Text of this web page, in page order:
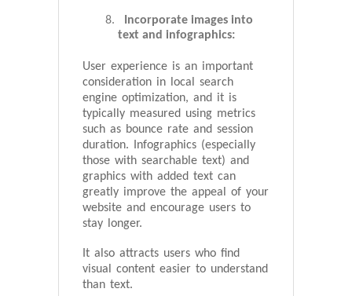
Incorporate images into
text and infographics:
User experience is an important
consideration in local search
engine optimization, and it is
typically measured using metrics
such as bounce rate and session
duration. Infographics (especially
those with searchable text) and
graphics with added text can
greatly improve the appeal of your
website and encourage users to
stay longer.
It also attracts users who find
visual content easier to understand
than text.